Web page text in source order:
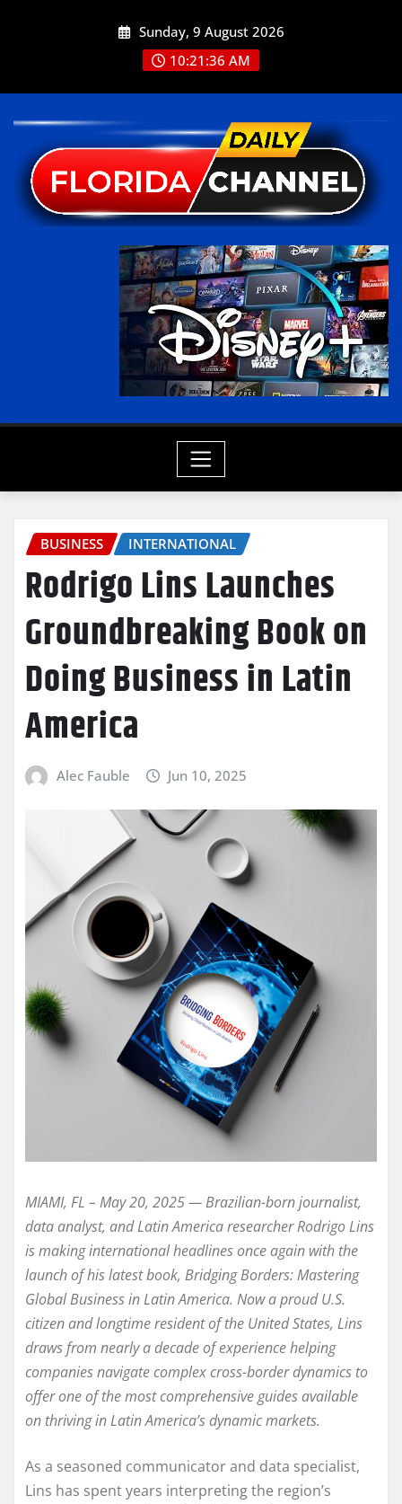
Sunday, 9 August 2026
10:21:36 AM
BUSINESS INTERNATIONAL
Rodrigo Lins Launches
Groundbreaking Book on
Doing Business in Latin
America
Alec Fauble Jun 10, 2025
MIAMI, FL – May 20, 2025 — Brazilian-born journalist,
data analyst, and Latin America researcher Rodrigo Lins
is making international headlines once again with the
launch of his latest book, Bridging Borders: Mastering
Global Business in Latin America. Now a proud U.S.
citizen and longtime resident of the United States, Lins
draws from nearly a decade of experience helping
companies navigate complex cross-border dynamics to
offer one of the most comprehensive guides available
on thriving in Latin America’s dynamic markets.
As a seasoned communicator and data specialist,
Lins has spent years interpreting the region’s